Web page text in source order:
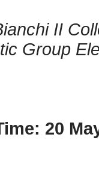
II
Group
20